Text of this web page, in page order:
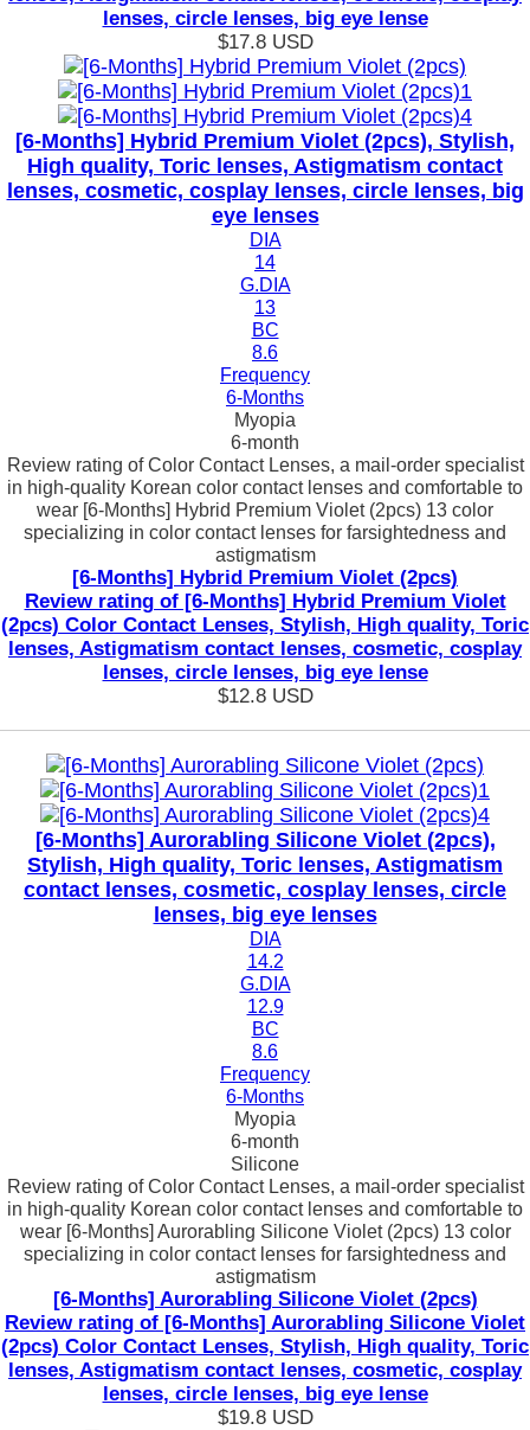
lenses, circle lenses, big eye lense
$17.8USD
[6-Months] Hybrid Premium Violet (2pcs), Stylish,
High quality, Toric lenses, Astigmatism contact
lenses, cosmetic, cosplay lenses, circle lenses, big
eye lenses
DIA
14
G.DIA
13
BC
8.6
Frequency
6-Months
Myopia
6-month
Review rating of Color Contact Lenses, a mail-order specialist
in high-quality Korean color contact lenses and comfortable to
wear [6-Months] Hybrid Premium Violet (2pcs) 13 color
specializing in color contact lenses for farsightedness and
astigmatism
[6-Months] Hybrid Premium Violet (2pcs)
Review rating of [6-Months] Hybrid Premium Violet
(2pcs) Color Contact Lenses, Stylish, High quality, Toric
lenses, Astigmatism contact lenses, cosmetic, cosplay
lenses, circle lenses, big eye lense
$12.8USD
[6-Months] Aurorabling Silicone Violet (2pcs),
Stylish, High quality, Toric lenses, Astigmatism
contact lenses, cosmetic, cosplay lenses, circle
lenses, big eye lenses
DIA
14.2
G.DIA
12.9
BC
8.6
Frequency
6-Months
Myopia
6-month
Silicone
Review rating of Color Contact Lenses, a mail-order specialist
in high-quality Korean color contact lenses and comfortable to
wear [6-Months] Aurorabling Silicone Violet (2pcs) 13 color
specializing in color contact lenses for farsightedness and
astigmatism
[6-Months] Aurorabling Silicone Violet (2pcs)
Review rating of [6-Months] Aurorabling Silicone Violet
(2pcs) Color Contact Lenses, Stylish, High quality, Toric
lenses, Astigmatism contact lenses, cosmetic, cosplay
lenses, circle lenses, big eye lense
$19.8USD